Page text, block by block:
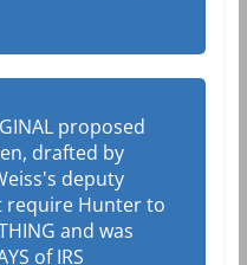
proposed
drafted by
deputy
require Hunter to
and was
of IRS